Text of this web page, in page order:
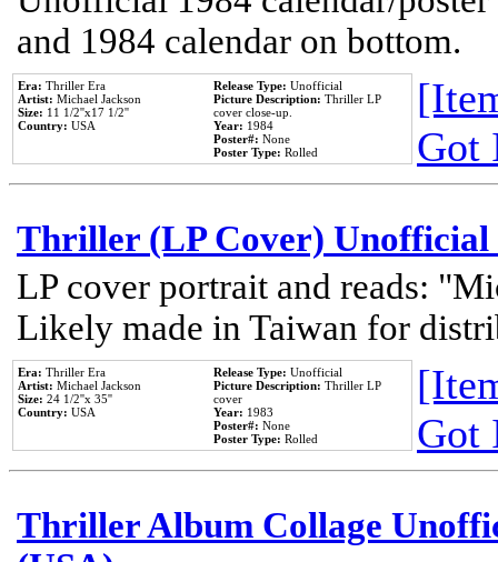
and 1984 calendar on bottom.
Era: Thriller Era
Artist: Michael Jackson
Size: 11 1/2''x17 1/2''
Country: USA
Release Type: Unofficial
Picture Description: Thriller LP
cover close-up.
Year: 1984
Poster#: None
Poster Type: Rolled
Got
Thriller (LP Cover) Unofficial
LP cover portrait and reads:
Likely made in Taiwan for
Era: Thriller Era
Artist: Michael Jackson
Size: 24 1/2''x 35''
Country: USA
Release Type: Unofficial
Picture Description: Thriller LP
cover
Year: 1983
Poster#: None
Poster Type: Rolled
Got
Thriller Album Collage